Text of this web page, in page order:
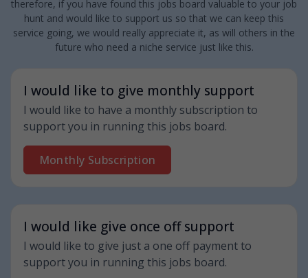
therefore, if you have found this jobs board valuable to your job
hunt and would like to support us so that we can keep this
service going, we would really appreciate it, as will others in the
future who need a niche service just like this.
I would like to give monthly support
I would like to have a monthly subscription to
support you in running this jobs board.
Monthly Subscription
I would like give once off support
I would like to give just a one off payment to
support you in running this jobs board.